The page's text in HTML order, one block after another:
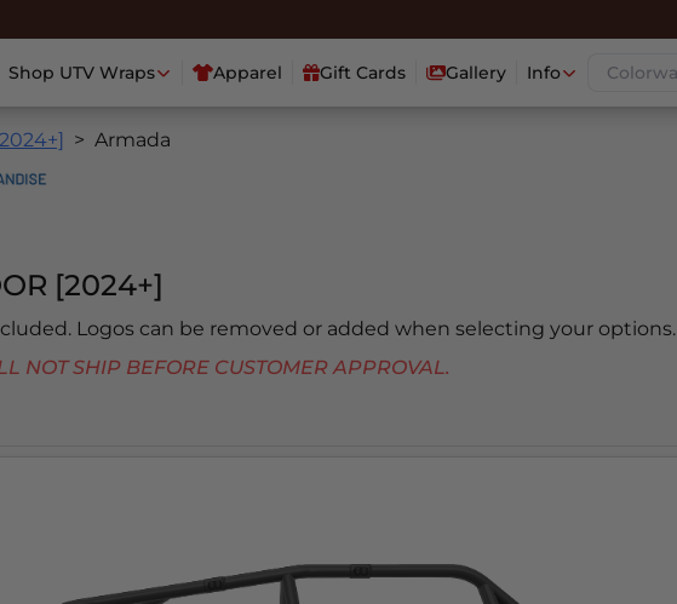
Shop UTV Wraps Apparel Gift Cards Gallery Info
Armada
[2024+]
Logos can be removed or added when selecting your options.
SHIP BEFORE CUSTOMER APPROVAL.